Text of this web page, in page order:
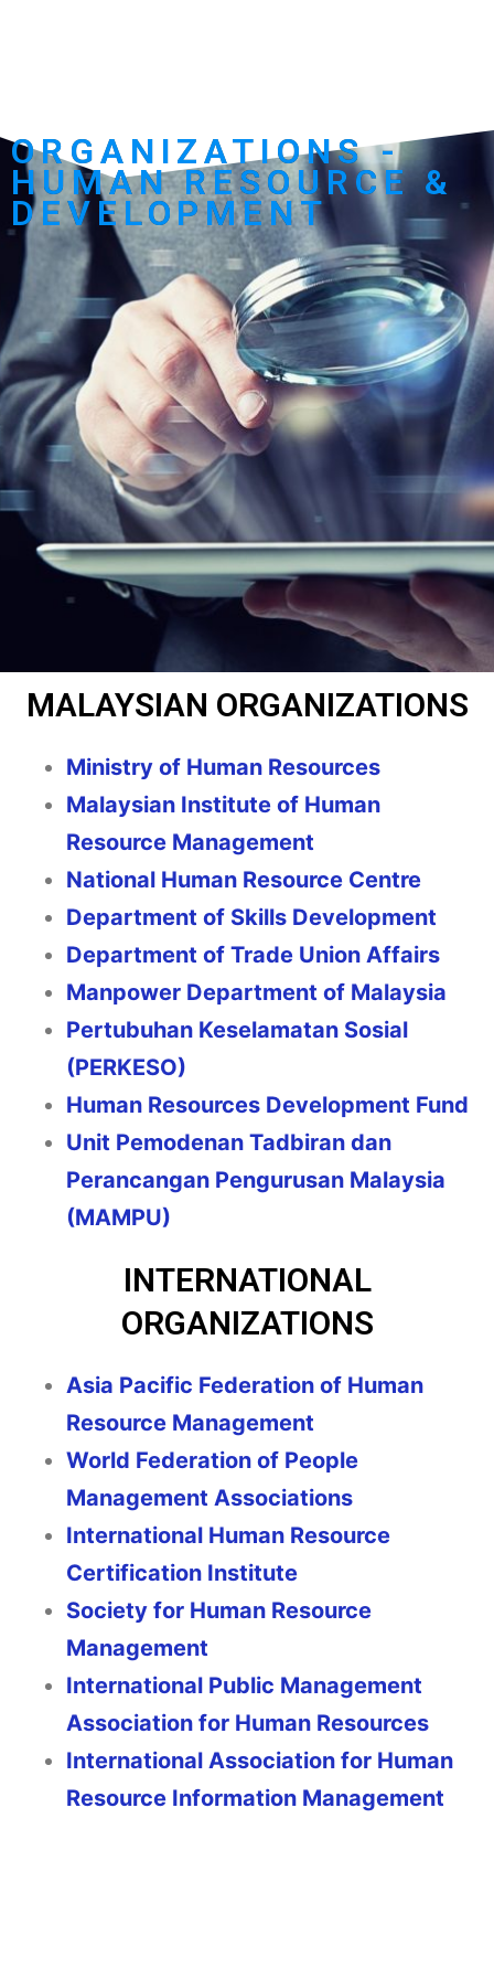
ORGANIZATIONS -
HUMAN RESOURCE &
DEVELOPMENT
MALAYSIAN ORGANIZATIONS
Ministry of Human Resources
Malaysian Institute of Human
Resource Management
National Human Resource Centre
Department of Skills Development
Department of Trade Union Affairs
Manpower Department of Malaysia
Pertubuhan Keselamatan Sosial
(PERKESO)
Human Resources Development Fund
Unit Pemodenan Tadbiran dan
Perancangan Pengurusan Malaysia
(MAMPU)
INTERNATIONAL
ORGANIZATIONS
Asia Pacific Federation of Human
Resource Management
World Federation of People
Management Associations
International Human Resource
Certification Institute
Society for Human Resource
Management
International Public Management
Association for Human Resources
International Association for Human
Resource Information Management